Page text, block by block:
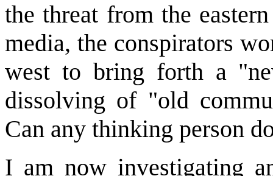
the threat from the
media, the conspirators
west to bring forth a
dissolving of "old
Can any thinking person
I am now investigating